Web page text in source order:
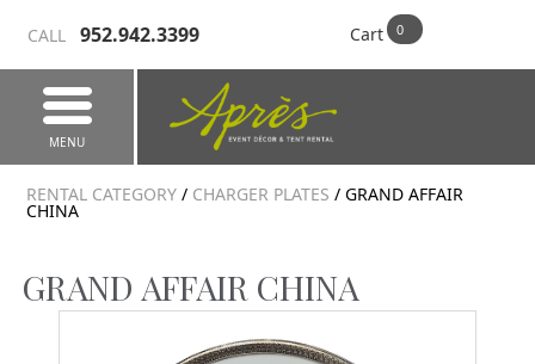
CALL 952.942.3399 Cart
MENU
RENTAL CATEGORY / CHARGER PLATES / GRAND AFFAIR
CHINA
GRAND AFFAIR CHINA